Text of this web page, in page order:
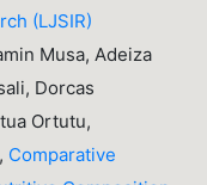
(LJSIR)
Musa, Adeiza
Dorcas
Ortutu,
Comparative